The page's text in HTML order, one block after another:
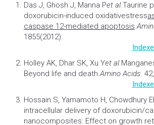
Das J, Ghosh J, Manna Pet al.Taurine
doxorubicin-induced oxidativestress
caspase 12-mediated apoptosis.
1855(2012).
Holley AK, Dhar SK, Xu Yet al.
Beyond life and death.Amino Acids.
Hossain S, Yamamoto H, Chowdhury
intracellular delivery of doxorubicin/
nanocomposites: Effect on growth